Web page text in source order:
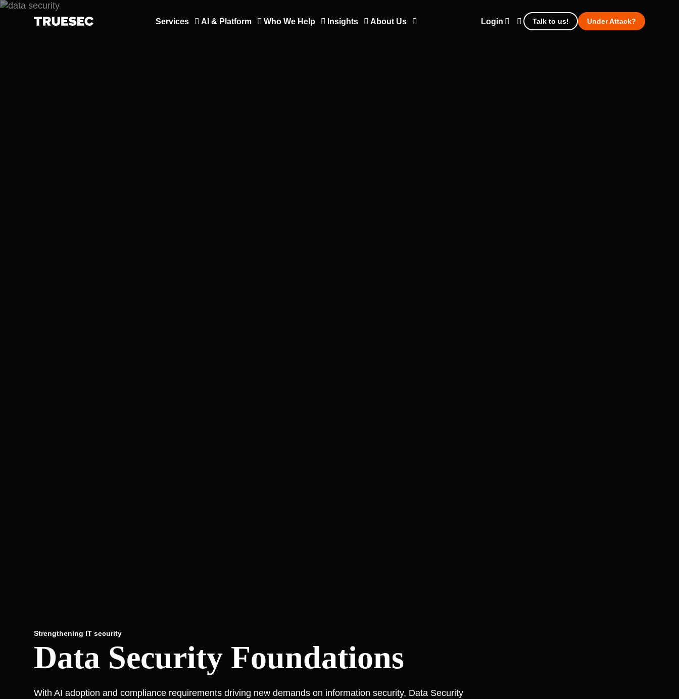
Services AI & Platform Who We Help Insights About Us Talk to us! Under Attack?
Login
Strengthening IT security
Data Security Foundations
With AI adoption and compliance requirements driving new demands on information security, Data Security